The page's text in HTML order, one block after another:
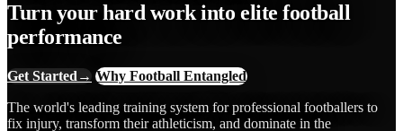
Turn your hard work into elite football
performance
Get Started → Why Football Entangled
The world's leading training system for professional footballers to
fix injury, transform their athleticism, and dominate in the